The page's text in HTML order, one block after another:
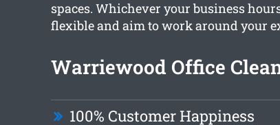
spaces. Whichever your business
flexible and aim to work around your
Warriewood Office
100% Customer Happiness